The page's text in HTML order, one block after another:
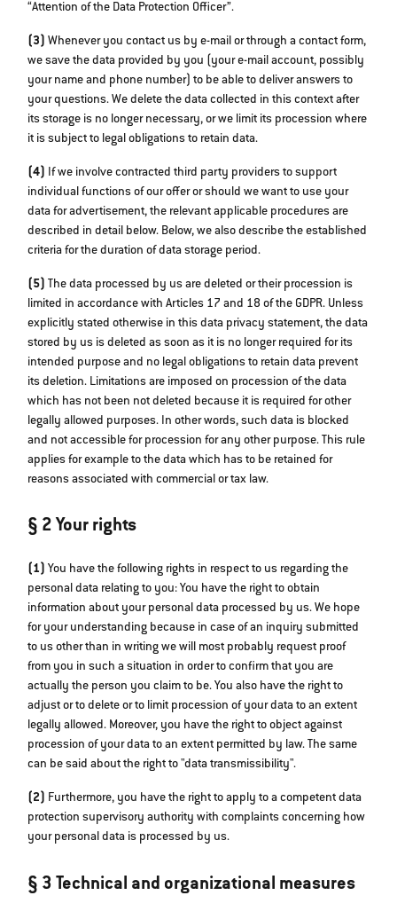
“Attention of the Data Protection Officer”.
(3)Whenever you contact us by e-mail or through a contact form,
we save the data provided by you (your e-mail account, possibly
your name and phone number) to be able to deliver answers to
your questions. We delete the data collected in this context after
its storage is no longer necessary, or we limit its procession where
it is subject to legal obligations to retain data.
(4) If we involve contracted third party providers to support
individual functions of our offer or should we want to use your
data for advertisement, the relevant applicable procedures are
described in detail below. Below, we also describe the established
criteria for the duration of data storage period.
(5) The data processed by us are deleted or their procession is
limited in accordance with Articles 17 and 18 of the GDPR. Unless
explicitly stated otherwise in this data privacy statement, the data
stored by us is deleted as soon as it is no longer required for its
intended purpose and no legal obligations to retain data prevent
its deletion. Limitations are imposed on procession of the data
which has not been not deleted because it is required for other
legally allowed purposes. In other words, such data is blocked
and not accessible for procession for any other purpose. This rule
applies for example to the data which has to be retained for
reasons associated with commercial or tax law.
§ 2 Your rights
(1) You have the following rights in respect to us regarding the
personal data relating to you: You have the right to obtain
information about your personal data processed by us. We hope
for your understanding because in case of an inquiry submitted
to us other than in writing we will most probably request proof
from you in such a situation in order to confirm that you are
actually the person you claim to be. You also have the right to
adjust or to delete or to limit procession of your data to an extent
legally allowed. Moreover, you have the right to object against
procession of your data to an extent permitted by law. The same
can be said about the right to "data transmissibility".
(2) Furthermore, you have the right to apply to a competent data
protection supervisory authority with complaints concerning how
your personal data is processed by us.
§ 3 Technical and organizational measures